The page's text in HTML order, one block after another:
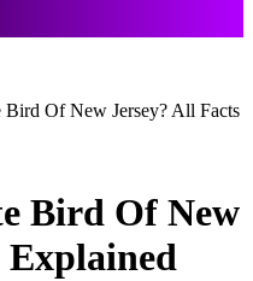
Bird Of New Jersey? All Facts
Bird Of New
Explained